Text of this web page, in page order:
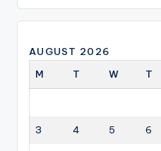
AUGUST 2026
M
T W T
3 4 5 6